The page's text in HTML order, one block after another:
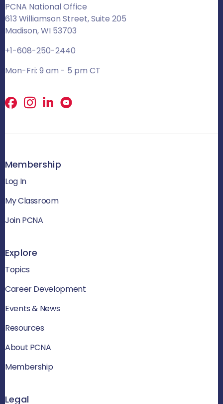
PCNA National Office
613 Williamson Street, Suite 205
Madison, WI 53703
+1-608-250-2440
Mon-Fri: 9 am - 5 pm CT
Facebook
X LinkedIn
Membership
Log In
My Classroom
Join PCNA
Explore
Topics
Career Development
Events & News
Resources
About PCNA
Membership
Legal